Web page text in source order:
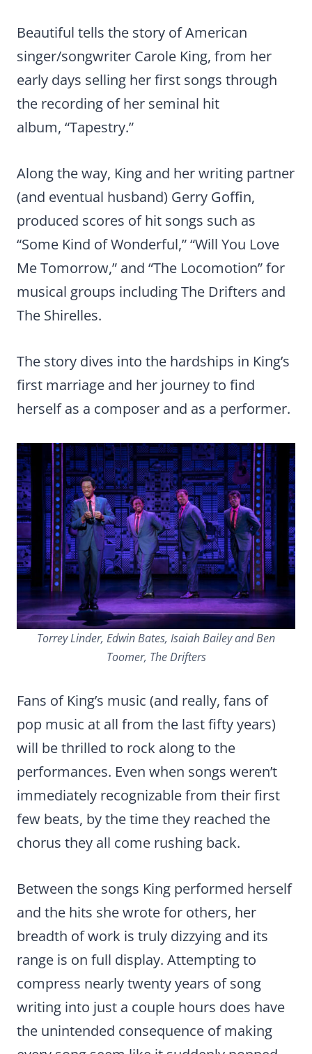
Beautiful tells the story of American
singer/songwriter Carole King, from her
early days selling her first songs through
the recording of her seminal hit
album, “Tapestry.”
Along the way, King and her writing partner
(and eventual husband) Gerry Goffin,
produced scores of hit songs such as
“Some Kind of Wonderful,” “Will You Love
Me Tomorrow,” and “The Locomotion” for
musical groups including The Drifters and
The Shirelles.
The story dives into the hardships in King’s
first marriage and her journey to find
herself as a composer and as a performer.
Torrey Linder, Edwin Bates, Isaiah Bailey and Ben
Toomer, The Drifters
Fans of King’s music (and really, fans of
pop music at all from the last fifty years)
will be thrilled to rock along to the
performances. Even when songs weren’t
immediately recognizable from their first
few beats, by the time they reached the
chorus they all come rushing back.
Between the songs King performed herself
and the hits she wrote for others, her
breadth of work is truly dizzying and its
range is on full display. Attempting to
compress nearly twenty years of song
writing into just a couple hours does have
the unintended consequence of making